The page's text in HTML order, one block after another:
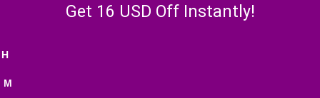
Get 16 USD Off Instantly!
H
M